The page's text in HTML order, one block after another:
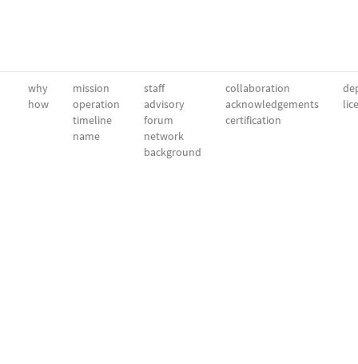
why
how
mission
operation
timeline
name
staff
advisory
forum
network
background
collaboration
acknowledgements
certification